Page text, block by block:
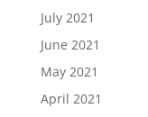
July 2021
June 2021
May 2021
April 2021